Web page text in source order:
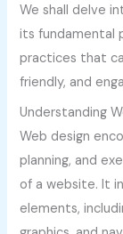
We shall delve
its fundamental
practices that
friendly, and
Understanding
Web design
planning, and
of a website. It
elements,